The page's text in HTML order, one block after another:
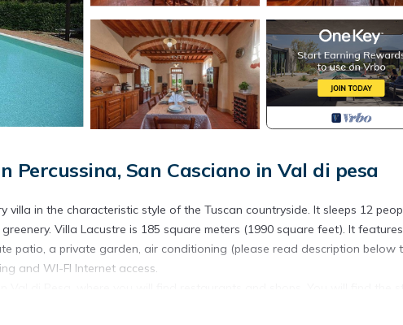
San Casciano in Val di pesa
in the characteristic style of the Tuscan countryside. It sleeps 12
Villa Lacustre is 185 square meters (1990 square feet). It
patio, a private garden, air conditioning (please read description below
and WI-FI Internet access.
km (roughly 0.6 miles). You will reach Villa Lacustre from the parking area